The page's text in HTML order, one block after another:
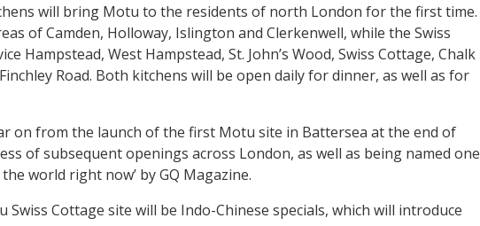
will bring Motu to the residents of north London for the first time.
of Camden, Holloway, Islington and Clerkenwell, while the Swiss
Hampstead, West Hampstead, St. John’s Wood, Swiss Cottage, Chalk
Road. Both kitchens will be open daily for dinner, as well as for
on from the launch of the first Motu site in Battersea at the end of
of subsequent openings across London, as well as being named one
world right now’ by GQ Magazine.
Swiss Cottage site will be Indo-Chinese specials, which will introduce